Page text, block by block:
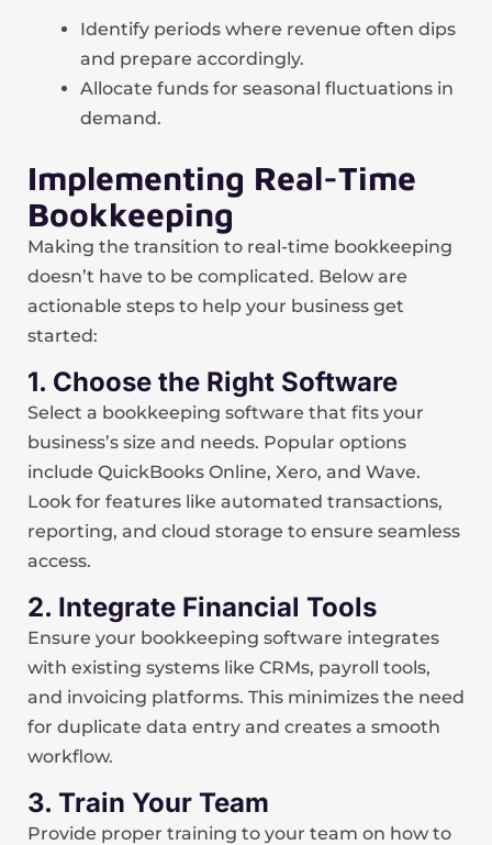
Identify periods where revenue often dips
and prepare accordingly.
Allocate funds for seasonal fluctuations in
demand.
Implementing Real-Time
Bookkeeping
Making the transition to real-time bookkeeping
doesn’t have to be complicated. Below are
actionable steps to help your business get
started:
1. Choose the Right Software
Select a bookkeeping software that fits your
business’s size and needs. Popular options
include QuickBooks Online, Xero, and Wave.
Look for features like automated transactions,
reporting, and cloud storage to ensure seamless
access.
2. Integrate Financial Tools
Ensure your bookkeeping software integrates
with existing systems like CRMs, payroll tools,
and invoicing platforms. This minimizes the need
for duplicate data entry and creates a smooth
workflow.
3. Train Your Team
Provide proper training to your team on how to